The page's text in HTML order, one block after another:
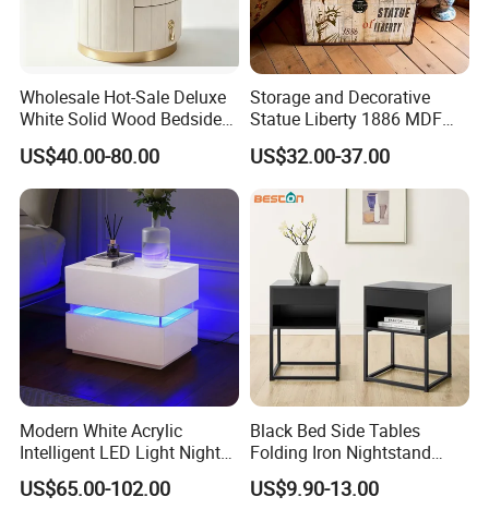
Wholesale Hot-Sale Deluxe
White Solid Wood Bedside
Storage Nightstand with 3
Drawers
US$40.00-80.00
Storage and Decorative
Statue Liberty 1886 MDF
Wood Trunk 2PCS for Gift
Packing
US$32.00-37.00
Modern White Acrylic
Intelligent LED Light Night
Stand Smart Bedside Table
with Wireless Charging
US$65.00-102.00
Black Bed Side Tables
Folding Iron Nightstand
Custom Night Stand
US$9.90-13.00